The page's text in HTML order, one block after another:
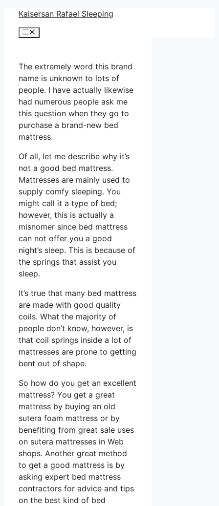
Skip
content
Kaisersan Rafael Sleeping
Menu
The extremely word this brand
name is unknown to lots of
people. I have actually likewise
had numerous people ask me
this question when they go to
purchase a brand-new bed
mattress.
Of all, let me describe why it’s
not a good bed mattress.
Mattresses are mainly used to
supply comfy sleeping. You
might call it a type of bed;
however, this is actually a
misnomer since bed mattress
can not offer you a good
night’s sleep. This is because of
the springs that assist you
sleep.
It’s true that many bed mattress
are made with good quality
coils. What the majority of
people don’t know, however, is
that coil springs inside a lot of
mattresses are prone to getting
bent out of shape.
So how do you get an excellent
mattress? You get a great
mattress by buying an old
sutera foam mattress or by
benefiting from great sale uses
on sutera mattresses in Web
shops. Another great method
to get a good mattress is by
asking expert bed mattress
contractors for advice and tips
on the best kind of bed